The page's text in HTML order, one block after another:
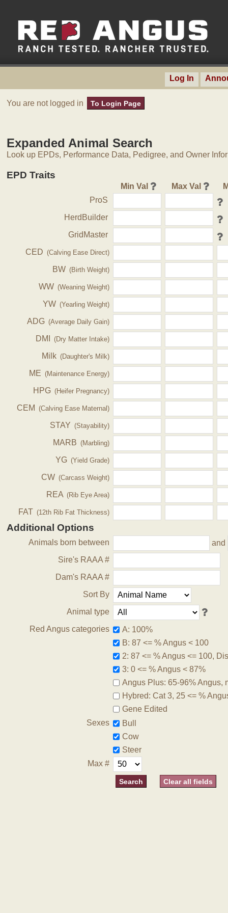
Log In
You are not logged in To Login Page
Expanded Animal Search
Look up EPDs, Performance Data, Pedigree, and Owner
EPD Traits
Min Val Max Val
ProS
HerdBuilder
GridMaster
CED (Calving Ease Direct)
BW (Birth Weight)
WW (Weaning Weight)
YW (Yearling Weight)
ADG (Average Daily Gain)
DMI (Dry Matter Intake)
Milk (Daughter's Milk)
ME (Maintenance Energy)
HPG (Heifer Pregnancy)
CEM (Calving Ease Maternal)
STAY (Stayability)
MARB (Marbling)
YG (Yield Grade)
CW (Carcass Weight)
REA (Rib Eye Area)
FAT (12th Rib Fat Thickness)
Additional Options
Animals born between
and
Sire's RAAA #
Dam's RAAA #
Sort By
Animal type
Red Angus categories
A: 100%
B: 87 <= % Angus < 100
2: 87 <= % Angus <= 100,
3: 0 <= % Angus < 87%
Angus Plus: 65-96% Angus,
Hybred: Cat 3, 25 <= %
Gene Edited
Sexes
Bull
Cow
Steer
Max #
Clear all fields